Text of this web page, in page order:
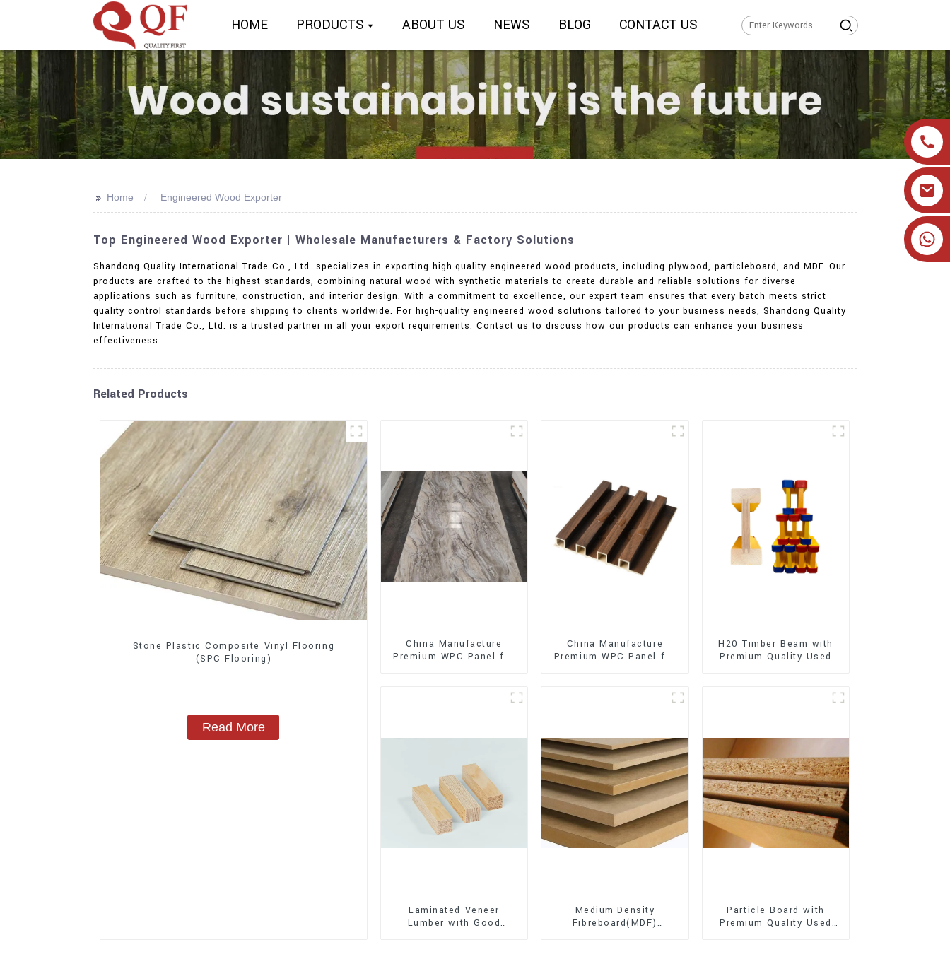
HOME PRODUCTS ABOUT US NEWS BLOG CONTACT US
>> Home Engineered Wood Exporter
Top Engineered Wood Exporter | Wholesale Manufacturers & Factory Solutions
Shandong Quality International Trade Co., Ltd. specializes in exporting high-quality engineered wood products, including plywood, particleboard, and MDF. Our
products are crafted to the highest standards, combining natural wood with synthetic materials to create durable and reliable solutions for diverse
applications such as furniture, construction, and interior design. With a commitment to excellence, our expert team ensures that every batch meets strict
quality control standards before shipping to clients worldwide. For high-quality engineered wood solutions tailored to your business needs, Shandong Quality
International Trade Co., Ltd. is a trusted partner in all your export requirements. Contact us to discuss how our products can enhance your business
effectiveness.
Related Products
Stone Plastic Composite Vinyl Flooring
(SPC Flooring)
Read More
China Manufacture
Premium WPC Panel for
China Manufacture
Premium WPC Panel for
H20 Timber Beam with
Premium Quality Used
Laminated Veneer
Lumber with Good
Medium-Density
Fibreboard(MDF)
Particle Board with
Premium Quality Used